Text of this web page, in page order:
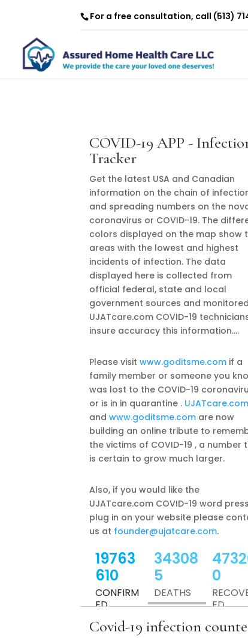
For a free consultation, call (513)
COVID-19 APP -
Tracker
Get the latest USA and Canadian
information on the chain of
and spreading numbers on the
coronavirus or COVID-19. The
colors displayed on the map show
areas with the lowest and highest
incidents of infection. The data
displayed here is collected from
official federal, state and local
government sources and
UJATcare.com COVID-19
insure accuracy this information....
Please visitwww.goditsme.com if a
family member or someone you
was lost to the COVID-19
or is in in quarantine . UJATcare.com
andwww.goditsme.com are now
building an online tribute to
the victims of COVID-19 , a number
is certain to grow much larger.
Also, if you would like the
UJATcare.com COVID-19 word press
plug in on your website please
us at founder@ujatcare.com.
19763
610
CONFIRM
ED
34308
5
DEATHS
0
ED
Covid-19 infection